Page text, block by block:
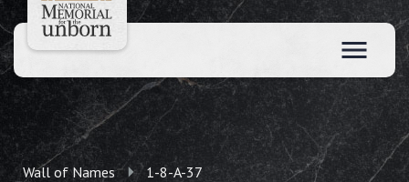
Wall of Names 1-8-A-37